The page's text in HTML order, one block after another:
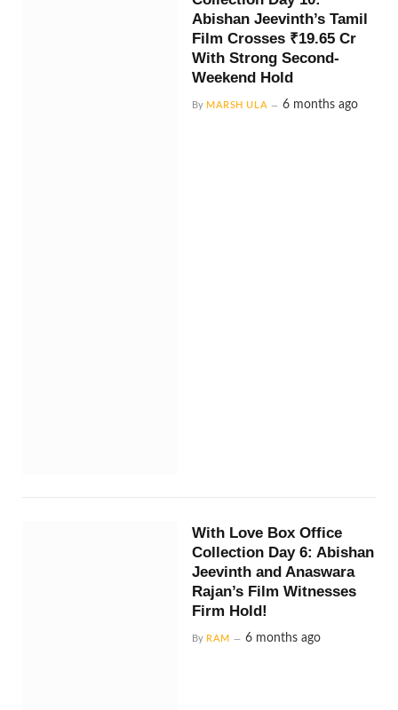
Abishan Jeevinth’s Tamil
Film Crosses ₹19.65 Cr
With Strong Second-
Weekend Hold
By MARSH ULA 6 months ago
With Love Box Office
Collection Day 6: Abishan
Jeevinth and Anaswara
Rajan’s Film Witnesses
Firm Hold!
By RAM 6 months ago